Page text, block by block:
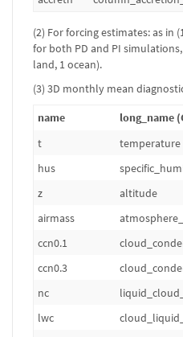
(2) For forcing estimates: as
for both PD and PI
land, 1 ocean).
(3) 3D monthly mean
name
long_name
t
temperature
hus
z
altitude
airmass
ccn0.1
ccn0.3
nc
lwc